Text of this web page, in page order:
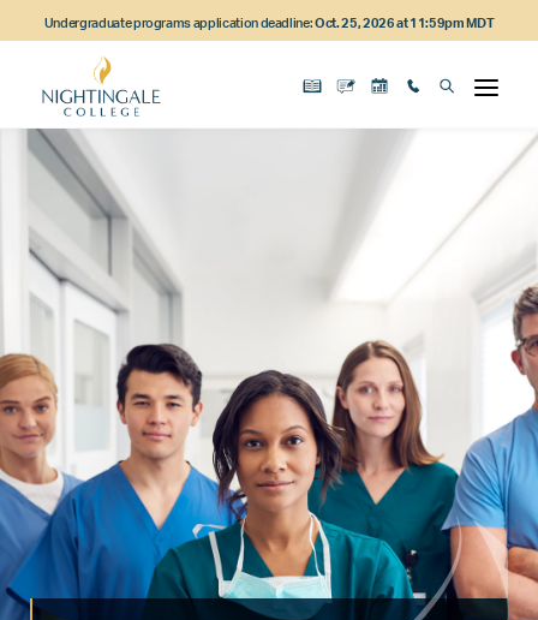
to
content
to
navigation
to
content
Undergraduate programs application deadline:Oct. 25, 2026 at 11:59pm MDT